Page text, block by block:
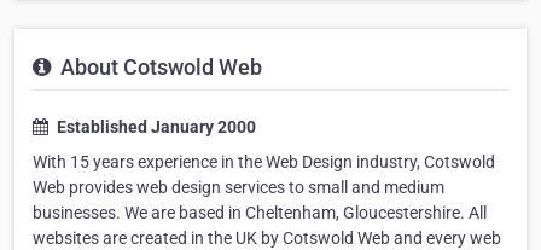
About Cotswold Web
Established January 2000
With 15 years experience in the Web Design industry, Cotswold
Web provides web design services to small and medium
businesses. We are based in Cheltenham, Gloucestershire. All
websites are created in the UK by Cotswold Web and every web